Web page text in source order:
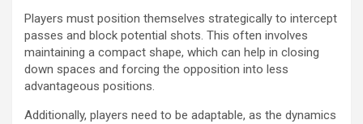
Players must position themselves strategically to intercept
passes and block potential shots. This often involves
maintaining a compact shape, which can help in closing
down spaces and forcing the opposition into less
advantageous positions.
Additionally, players need to be adaptable, as the dynamics